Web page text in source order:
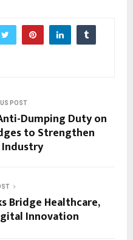
POST
Dumping Duty on
to Strengthen
Bridge Healthcare,
Innovation